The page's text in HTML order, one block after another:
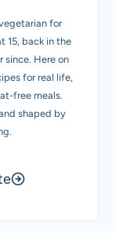
for
15, back in the
since. Here on
for real life,
free meals.
shaped by